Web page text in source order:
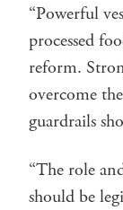
“Powerful
processed
reform.
overcome
guardrails
“The role
should be